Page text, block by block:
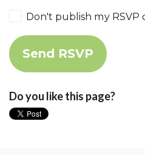
Don't publish my RSVP
Do you like this page?